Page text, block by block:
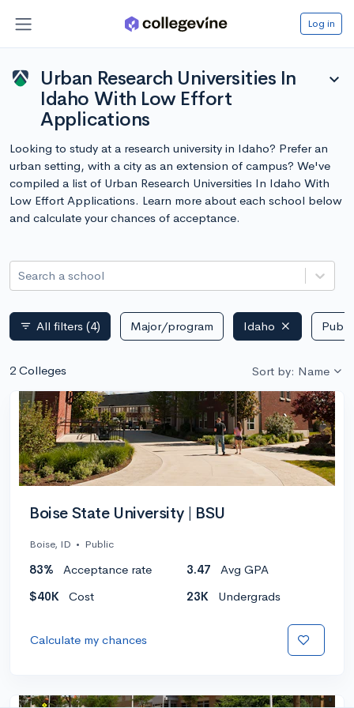
Log in
Urban Research Universities In
Idaho With Low Effort
Applications
expand_more
Looking to study at a research university in Idaho? Prefer an
urban setting, with a city as an extension of campus? We've
compiled a list of Urban Research Universities In Idaho With
Low Effort Applications. Learn more about each school below
and calculate your chances of acceptance.
Search a school
filter_list All filters (4) Major/program Idaho
2 Colleges Sort by: Name
Boise State University | BSU
Boise, ID • Public
83% Acceptance rate 3.47
Avg GPA
$40K
Cost 23K Undergrads
Calculate my chances